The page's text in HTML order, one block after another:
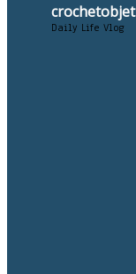
crochetobjet
Daily Life Vlog